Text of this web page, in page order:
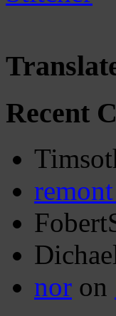
Recent
nor on